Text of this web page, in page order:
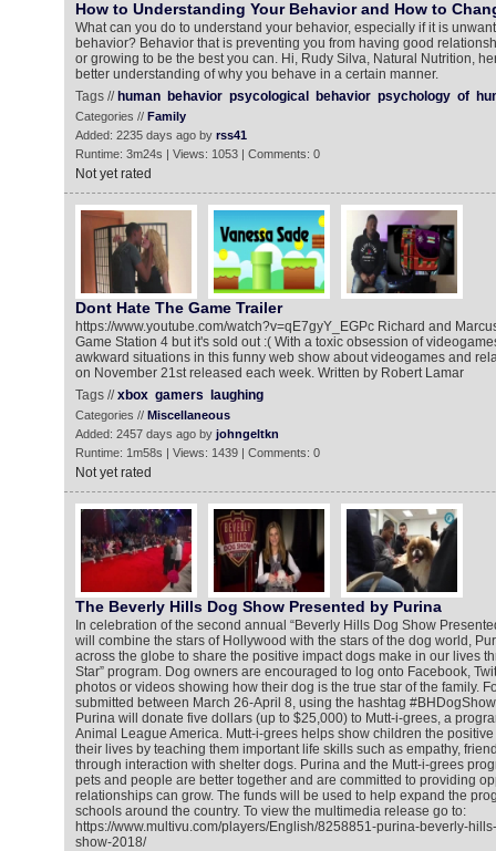
How to Understanding Your Behavior and How to
What can you do to understand your behavior, especially if it is
behavior? Behavior that is preventing you from having good
or growing to be the best you can. Hi, Rudy Silva, Natural Nutrition,
better understanding of why you behave in a certain manner.
Tags // human behavior psycological behavior psychology of
Categories // Family
Added: 2235 days ago by rss41
Runtime: 3m24s | Views: 1053 | Comments: 0
Not yet rated
Dont Hate The Game Trailer
https://www.youtube.com/watch?v=qE7gyY_EGPc Richard and
Game Station 4 but it's sold out :( With a toxic obsession of
awkward situations in this funny web show about videogames and
on November 21st released each week. Written by Robert Lamar
Tags //xbox gamers laughing
Categories // Miscellaneous
Added: 2457 days ago by johngeltkn
Runtime: 1m58s | Views: 1439 | Comments: 0
Not yet rated
The Beverly Hills Dog Show Presented by Purina
In celebration of the second annual “Beverly Hills Dog Show
will combine the stars of Hollywood with the stars of the dog world,
across the globe to share the positive impact dogs make in our lives
Star” program. Dog owners are encouraged to log onto Facebook,
photos or videos showing how their dog is the true star of the family.
submitted between March 26-April 8, using the hashtag
Purina will donate five dollars (up to $25,000) to Mutt-i-grees, a
Animal League America. Mutt-i-grees helps show children the
their lives by teaching them important life skills such as empathy,
through interaction with shelter dogs. Purina and the Mutt-i-grees
pets and people are better together and are committed to providing
relationships can grow. The funds will be used to help expand the
schools around the country. To view the multimedia release go to:
https://www.multivu.com/players/English/8258851-purina-beverly-
show-2018/